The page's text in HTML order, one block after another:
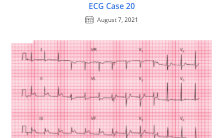
ECG Case 20
August 7, 2021